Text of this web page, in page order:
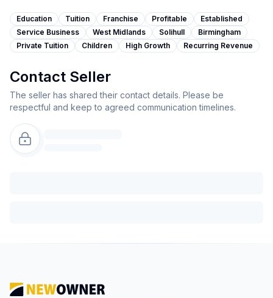
Education Tuition Franchise Profitable
Established
Service Business
West Midlands Solihull
Birmingham
Private Tuition
Children High Growth Recurring Revenue
Contact Seller
The seller has shared their contact details. Please be
respectful and keep to agreed communication timelines.